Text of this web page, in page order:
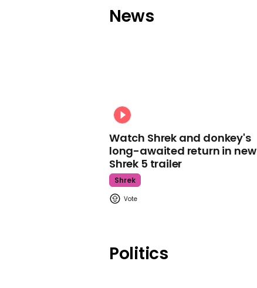
News
Watch Shrek and donkey's
long-awaited return in new
Shrek 5 trailer
Shrek
Politics